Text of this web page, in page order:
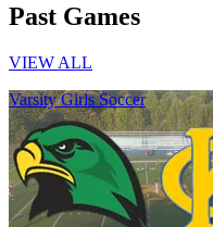
Past Games
VIEW ALL
Varsity Girls Soccer